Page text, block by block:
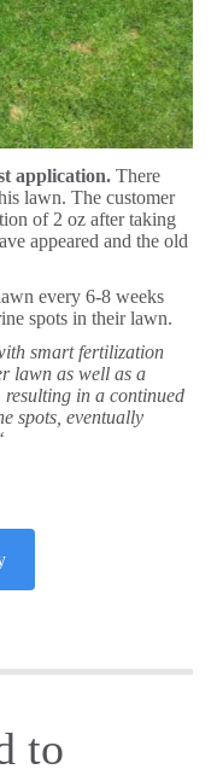
application. There
lawn. The customer
of 2 oz after taking
appeared and the old
every 6-8 weeks
spots in their lawn.
smart fertilization
lawn as well as a
resulting in a continued
spots, eventually
to